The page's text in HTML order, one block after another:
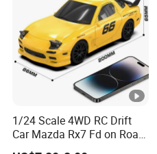
1/24 Scale 4WD RC Drift
Car Mazda Rx7 Fd on Road
Remote Control Racing Car